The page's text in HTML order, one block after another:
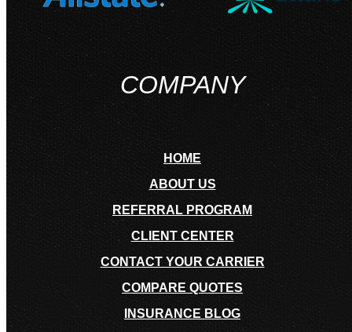
COMPANY
HOME
ABOUT US
REFERRAL PROGRAM
CLIENT CENTER
CONTACT YOUR CARRIER
COMPARE QUOTES
INSURANCE BLOG